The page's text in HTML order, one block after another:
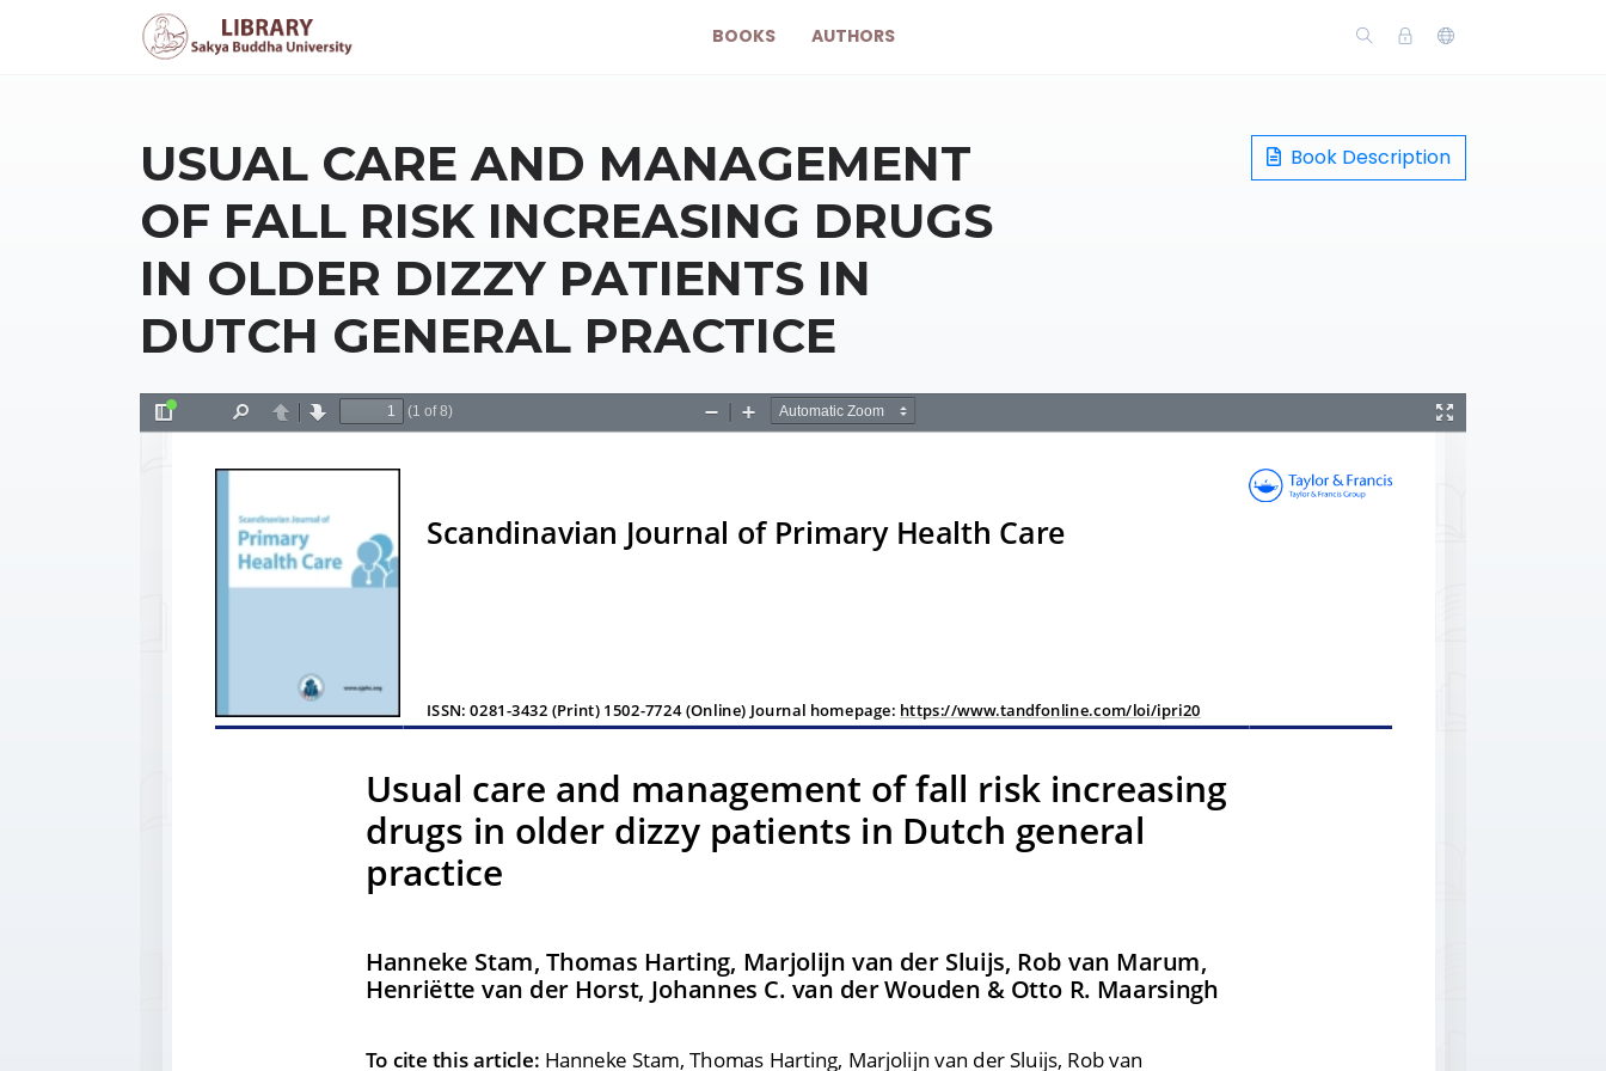
BOOKS AUTHORS
USUAL CARE AND MANAGEMENT
OF FALL RISK INCREASING DRUGS
IN OLDER DIZZY PATIENTS IN
DUTCH GENERAL PRACTICE
Book Description